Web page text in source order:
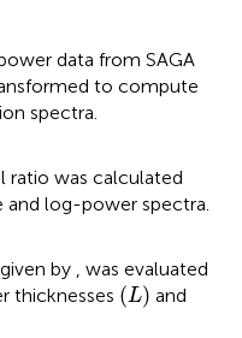
data from SAGA
to compute
spectra.
ratio was calculated
and log-power spectra.
by , was evaluated
thicknesses (L)
(L) and